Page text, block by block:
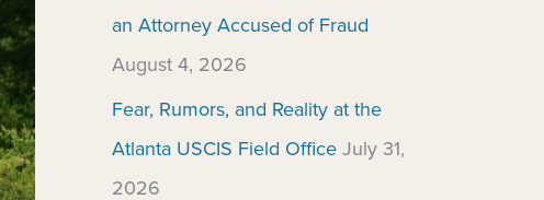
an Attorney Accused of Fraud
August 4, 2026
Fear, Rumors, and Reality at the
Atlanta USCIS Field Office July 31,
2026